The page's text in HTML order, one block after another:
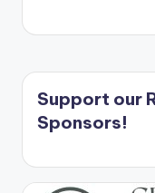
Support our
Sponsors!